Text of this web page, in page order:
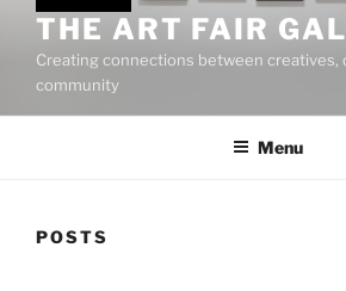
THE ART FAIR
Creating connections between creatives,
community
Menu
POSTS